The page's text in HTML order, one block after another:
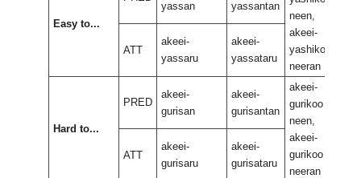
Easy to...
yassan yassantan
neen,
akeei-
yashikoo
neeran
ATT
akeei-
yassaru
akeei-
yassataru
Hard to...
PRED
akeei-
gurisan
akeei-
gurisantan
akeei-
gurikoo
neen,
akeei-
gurikoo
neeran
ATT
akeei-
gurisaru
akeei-
gurisataru